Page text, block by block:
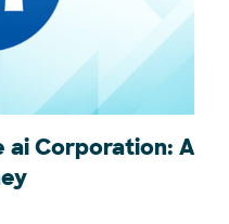
ai Corporation: A